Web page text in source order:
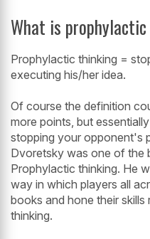
What is
Prophylactic thinking =
executing his/her idea.
Of course the definition
more points, but
stopping your opponent's
Dvoretsky was one of the
Prophylactic thinking. He
way in which players all
books and hone their
thinking.